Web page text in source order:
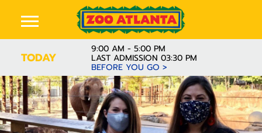
TODAY
9:00 AM - 5:00 PM
LAST ADMISSION 03:30 PM
BEFORE YOU GO >